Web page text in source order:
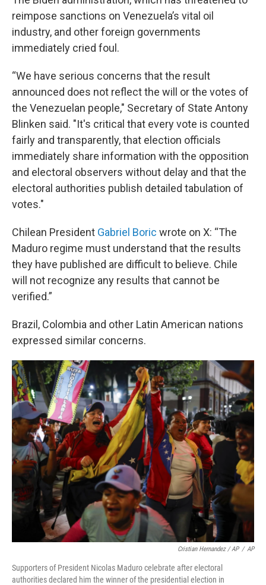
reimpose sanctions on Venezuela’s vital oil
industry, and other foreign governments
immediately cried foul.
“We have serious concerns that the result
announced does not reflect the will or the votes of
the Venezuelan people," Secretary of State Antony
Blinken said. "It's critical that every vote is counted
fairly and transparently, that election officials
immediately share information with the opposition
and electoral observers without delay and that the
electoral authorities publish detailed tabulation of
votes."
Chilean President Gabriel Boric wrote on X: “The
Maduro regime must understand that the results
they have published are difficult to believe. Chile
will not recognize any results that cannot be
verified.”
Brazil, Colombia and other Latin American nations
expressed similar concerns.
Cristian Hernandez / AP / AP
Supporters of President Nicolas Maduro celebrate after electoral
authorities declared him the winner of the presidential election in